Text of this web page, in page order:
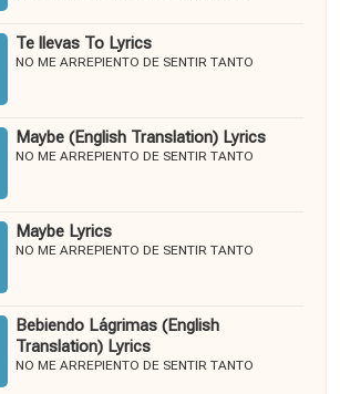
Te llevas To Lyrics
NO ME ARREPIENTO DE SENTIR TANTO
Maybe (English Translation) Lyrics
NO ME ARREPIENTO DE SENTIR TANTO
Maybe Lyrics
NO ME ARREPIENTO DE SENTIR TANTO
Bebiendo Lágrimas (English
Translation) Lyrics
NO ME ARREPIENTO DE SENTIR TANTO